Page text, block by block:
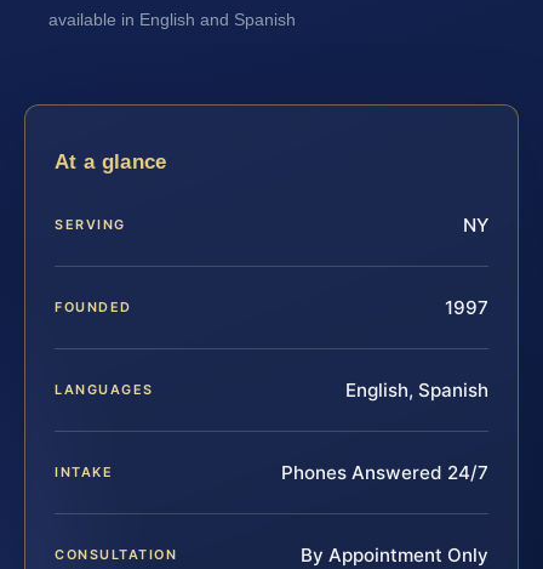
available in English and Spanish
At a glance
SERVING NY
FOUNDED 1997
LANGUAGES English, Spanish
INTAKE Phones Answered 24/7
CONSULTATION By Appointment Only